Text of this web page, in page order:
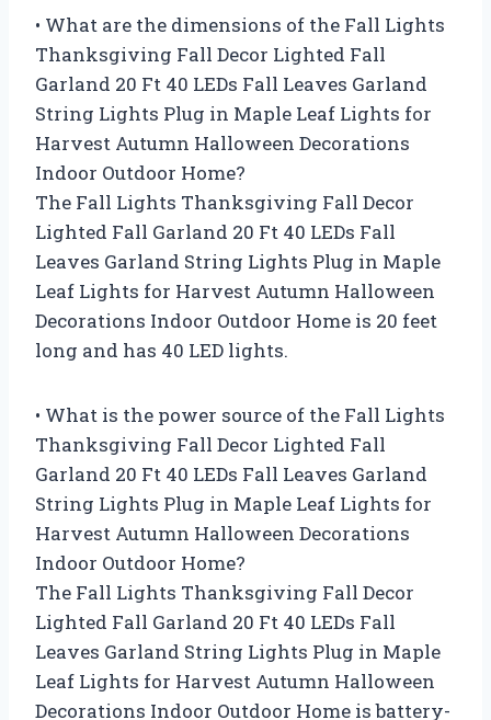
• What are the dimensions of the Fall Lights
Thanksgiving Fall Decor Lighted Fall
Garland 20 Ft 40 LEDs Fall Leaves Garland
String Lights Plug in Maple Leaf Lights for
Harvest Autumn Halloween Decorations
Indoor Outdoor Home?
The Fall Lights Thanksgiving Fall Decor
Lighted Fall Garland 20 Ft 40 LEDs Fall
Leaves Garland String Lights Plug in Maple
Leaf Lights for Harvest Autumn Halloween
Decorations Indoor Outdoor Home is 20 feet
long and has 40 LED lights.
• What is the power source of the Fall Lights
Thanksgiving Fall Decor Lighted Fall
Garland 20 Ft 40 LEDs Fall Leaves Garland
String Lights Plug in Maple Leaf Lights for
Harvest Autumn Halloween Decorations
Indoor Outdoor Home?
The Fall Lights Thanksgiving Fall Decor
Lighted Fall Garland 20 Ft 40 LEDs Fall
Leaves Garland String Lights Plug in Maple
Leaf Lights for Harvest Autumn Halloween
Decorations Indoor Outdoor Home is battery-